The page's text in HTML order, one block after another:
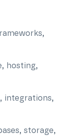
hosting,
integrations,
storage,